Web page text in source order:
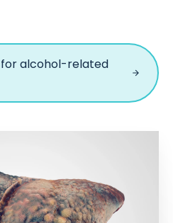
for alcohol-related